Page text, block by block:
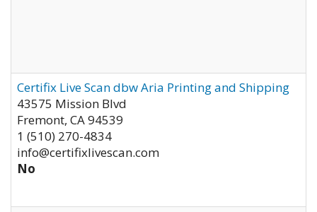
Certifix Live Scan dbw Aria Printing and Shipping
43575 Mission Blvd
Fremont, CA94539
1 (510) 270-4834
info@certifixlivescan.com
No